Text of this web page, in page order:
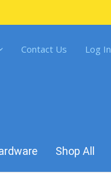
Contact Us Log In
Shop All